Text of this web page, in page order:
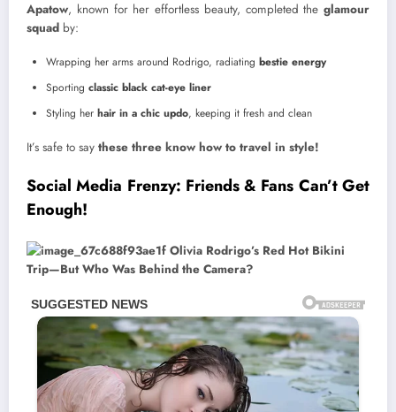
Apatow, known for her effortless beauty, completed the glamour
squad by:
Wrapping her arms around Rodrigo, radiating bestie energy
Sporting classic black cat-eye liner
Styling her hair in a chic updo, keeping it fresh and clean
It’s safe to say these three know how to travel in style!
Social Media Frenzy: Friends & Fans Can’t Get
Enough!